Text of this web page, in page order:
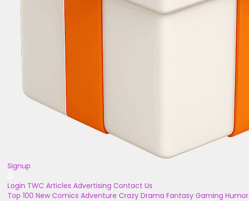
Signup
Login TWC Articles Advertising Contact Us
Top 100 New Comics Adventure Crazy Drama Fantasy Gaming Humor